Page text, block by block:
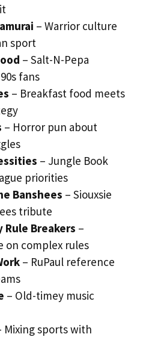
– Warrior culture
sport
– Salt-N-Pepa
fans
– Breakfast food meets
– Horror pun about
– Jungle Book
priorities
Banshees – Siouxsie
tribute
Breakers –
on complex rules
– RuPaul reference
– Old-timey music
Mixing sports with